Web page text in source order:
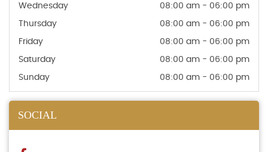
Wednesday 08:00 am - 06:00 pm
Thursday 08:00 am - 06:00 pm
Friday 08:00 am - 06:00 pm
Saturday 08:00 am - 06:00 pm
Sunday 08:00 am - 06:00 pm
SOCIAL